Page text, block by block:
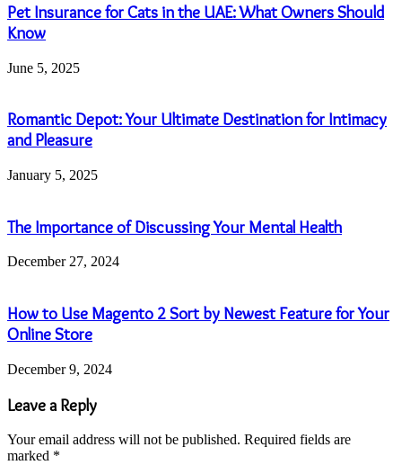
Pet Insurance for Cats in the UAE: What Owners Should
Know
June 5, 2025
Romantic Depot: Your Ultimate Destination for Intimacy
and Pleasure
January 5, 2025
The Importance of Discussing Your Mental Health
December 27, 2024
How to Use Magento 2 Sort by Newest Feature for Your
Online Store
December 9, 2024
Leave a Reply
Your email address will not be published. Required fields are
marked *